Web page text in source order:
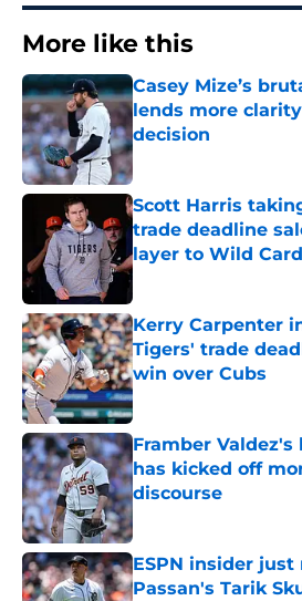
More like this
Casey Mize’s
lends more
decision
Published by on Invalid
Scott Harris
trade deadline
layer to Wild
Published by on Invalid
Kerry Carpenter
Tigers' trade
win over Cubs
Published by on Invalid
Framber
has kicked off
discourse
Published by on Invalid
ESPN insider
Passan's Tarik